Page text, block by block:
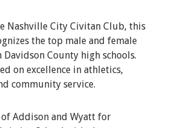
Nashville City Civitan Club, this
the top male and female
County high schools.
on excellence in athletics,
community service.
Addison and Wyatt for